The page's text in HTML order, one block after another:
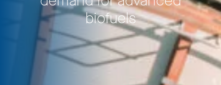
© 2011–2026 HitecVision All rights reserved
Privacy Policy LP login
biofuels